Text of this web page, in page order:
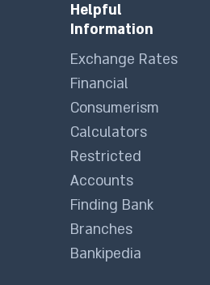
Helpful
Information
Exchange Rates
Financial
Consumerism
Calculators
Restricted
Accounts
Finding Bank
Branches
Bankipedia